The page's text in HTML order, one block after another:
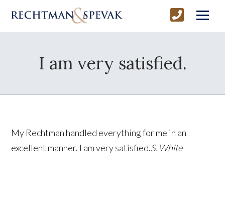
I am very satisfied.
My Rechtman handled everything for me in an
excellent manner. I am very satisfied.S. White